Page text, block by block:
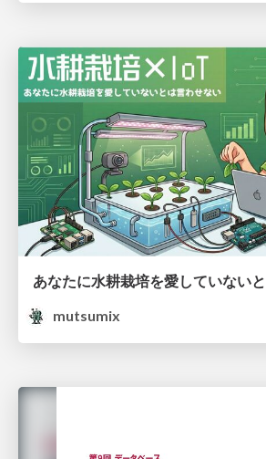
あなたに水耕栽培を愛していない
mutsumix